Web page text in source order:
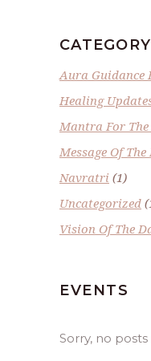
CATEGORY
Aura Guidance
Healing
Mantra For
Message Of The
Navratri (1)
Uncategorized
Vision Of The
EVENTS
Sorry, no